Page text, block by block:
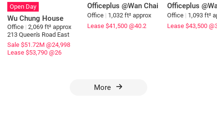
Open Day
Wu Chung House
Office | 2,069 ft² approx
213 Queen's Road East
Sale $51.72M @24,998
Lease $53,790 @26
Officeplus @Wan Chai
Office | 1,032 ft² approx
Lease $41,500 @40.2
Officeplus
Office | 1,093 ft²
Lease $43,500
More